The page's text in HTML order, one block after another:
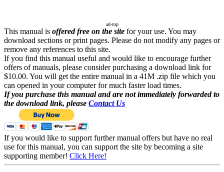
ad-top
This manual is offered free on the site for your use. You may
download sections or print pages. Please do not modify any pages or
remove any references to this site.
If you find this manual useful and would like to encourage further
offers of manuals, please consider purchasing a download link for
$10.00. You will get the entire manual in a 41M .zip file which you
can opened in your computer for much faster load times.
If you purchase this manual and are not immediately forwarded to
the download link, please Contact Us
If you would like to support further manual offers but have no real
use for this manual, you can support the site by becoming a site
supporting member! Click Here!